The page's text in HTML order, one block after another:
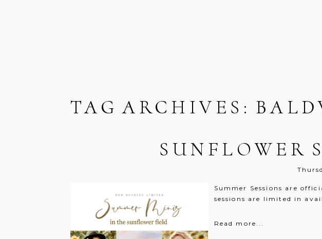
TAG ARCHIVES:
SUNFLOWER
Summer Sessions are
sessions are limited in
Read more...